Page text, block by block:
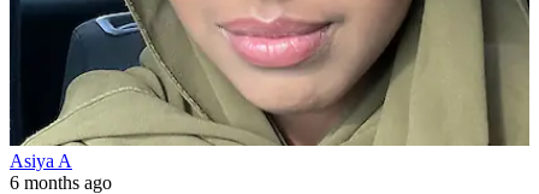
Asiya A
6 months ago